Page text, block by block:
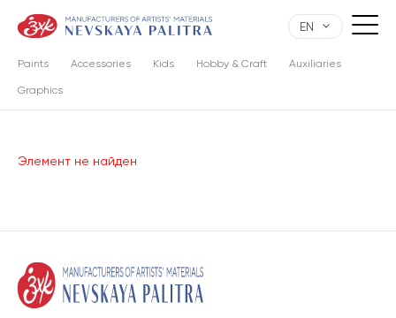
EN
Paints Accessories Kids Hobby & Craft Auxiliaries
Graphics
Элемент не найден